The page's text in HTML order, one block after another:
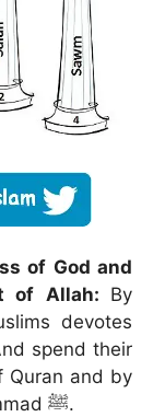
of God and
of Allah: By
devotes
spend their
Quran and by
following the footsteps of Muhammad ﷺ.